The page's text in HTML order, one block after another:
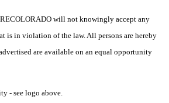
will not knowingly accept any
is in violation of the law. All persons are hereby
are available on an equal opportunity
- see logo above.